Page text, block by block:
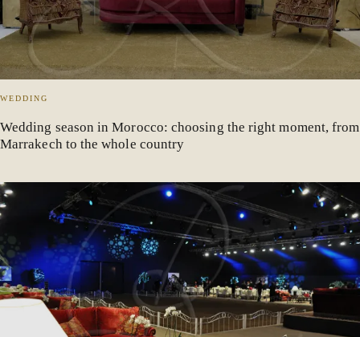
WEDDING
Wedding season in Morocco: choosing the right moment, from
Marrakech to the whole country